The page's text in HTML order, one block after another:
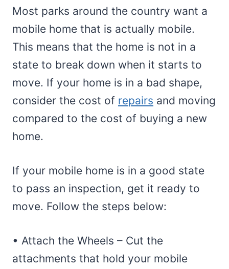
Most parks around the country want a
mobile home that is actually mobile.
This means that the home is not in a
state to break down when it starts to
move. If your home is in a bad shape,
consider the cost of repairs and moving
compared to the cost of buying a new
home.
If your mobile home is in a good state
to pass an inspection, get it ready to
move. Follow the steps below:
• Attach the Wheels – Cut the
attachments that hold your mobile